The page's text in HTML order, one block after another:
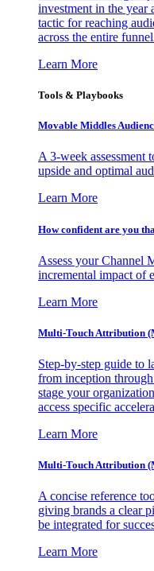
investment in the year
tactic for reaching
across the entire
Learn More
Tools & Playbooks
Movable Middles
A 3-week
upside and optimal
Learn More
How confident are you
Assess your Channel
incremental impact of
Learn More
Multi-Touch Attribution
Step-by-step guide to
from inception
stage your
access specific
Learn More
Multi-Touch Attribution
A concise reference
giving brands a clear
be integrated for
Learn More